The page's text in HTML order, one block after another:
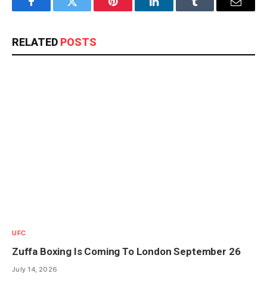
FacebookTwitter Pinterest LinkedInTumblr Email
RELATED POSTS
UFC
Zuffa Boxing Is Coming To London September 26
July 14, 2026